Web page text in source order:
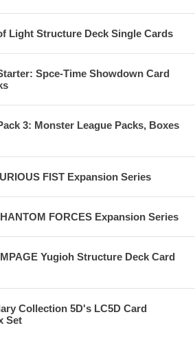
Light Structure Deck Single Cards
Spce-Time Showdown Card
3: Monster League Packs, Boxes
FIST Expansion Series
FORCES Expansion Series
Yugioh Structure Deck Card
Collection 5D's LC5D Card
Set